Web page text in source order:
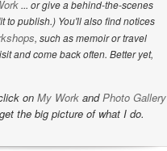
... or give a behind-the-scenes
to publish.) You'll also find notices
, such as memoir or travel
and come back often. Better yet,
on My Work andPhoto Gallery
the big picture of what I do.